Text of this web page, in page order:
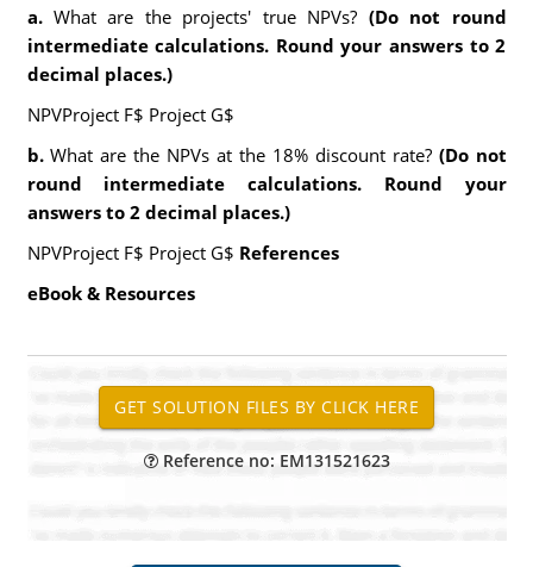
a. What are the projects' true NPVs? (Do not round
intermediate calculations. Round your answers to 2
decimal places.)
NPVProject F$ Project G$
b.What are the NPVs at the 18% discount rate?(Do not
round intermediate calculations. Round your
answers to 2 decimal places.)
NPVProject F$ Project G$ References
eBook & Resources
Reference no: EM131521623